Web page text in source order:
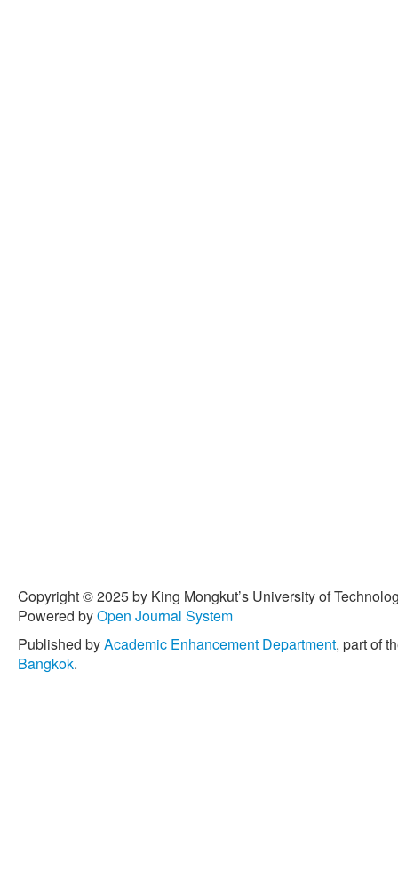
Copyright © 2025 by King Mongkut’s University of
Powered byOpen Journal System
Published byAcademic Enhancement Department, part of
Bangkok.